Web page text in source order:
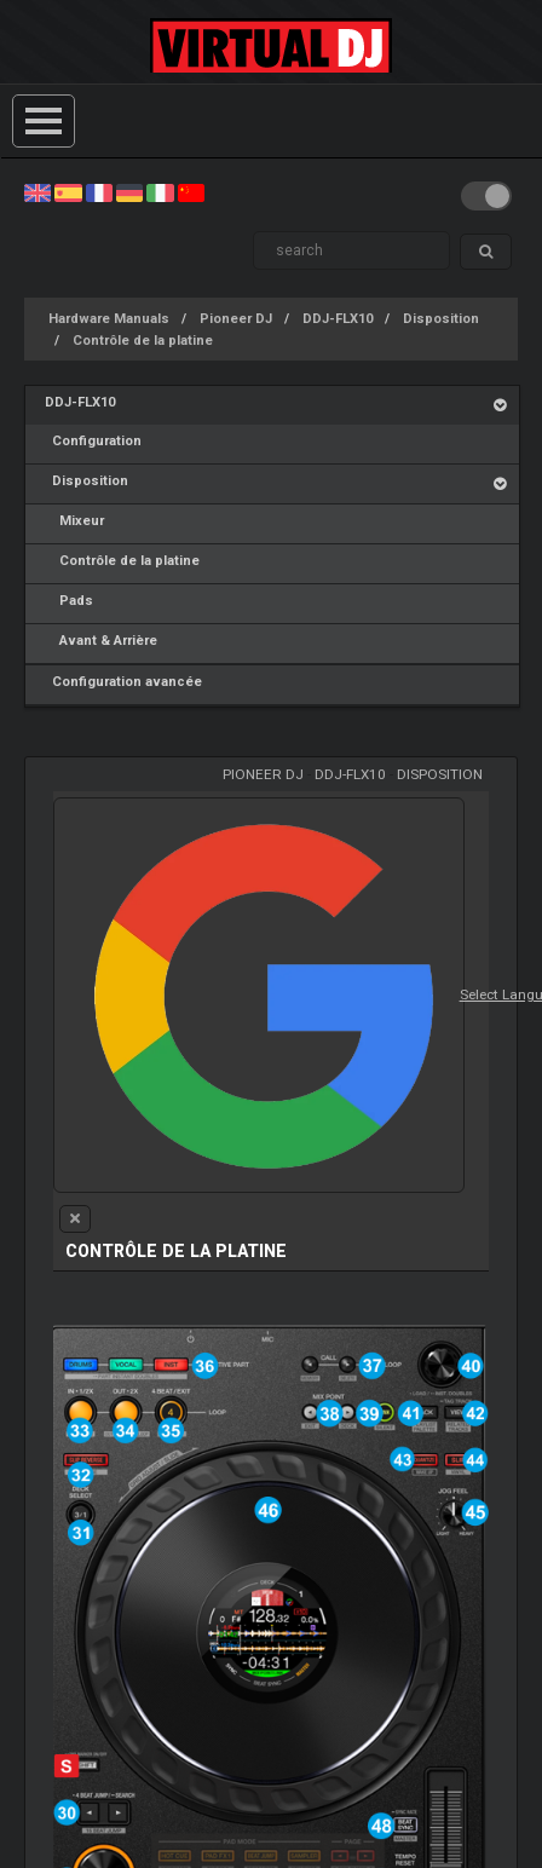
Hardware Manuals Pioneer DJ DDJ-FLX10
Disposition
Contrôle de la platine
DDJ-FLX10
Configuration
Disposition
Mixeur
Contrôle de la platine
Pads
Avant & Arrière
Configuration avancée
PIONEER DJ DDJ-FLX10 DISPOSITION
Select
CONTRÔLE DE LA PLATINE